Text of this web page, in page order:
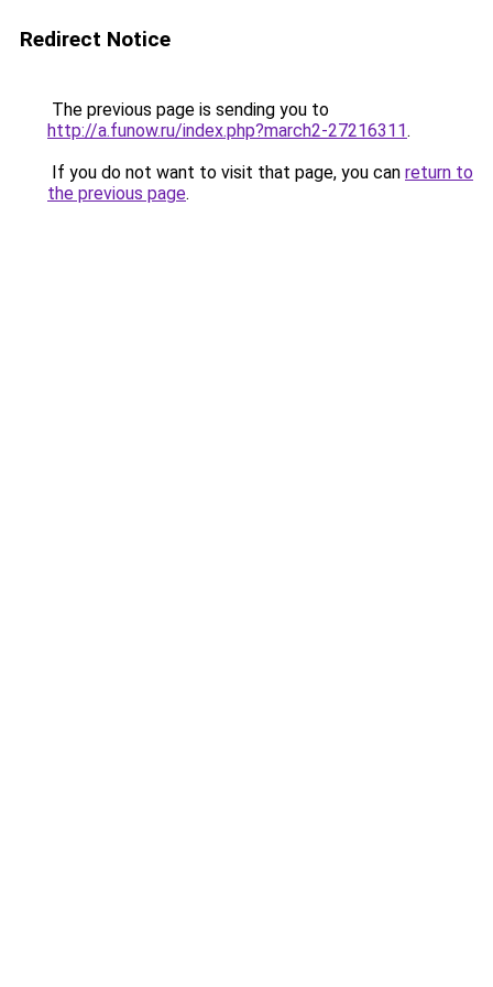
Redirect Notice
The previous page is sending you to
http://a.funow.ru/index.php?march2-27216311.
If you do not want to visit that page, you can return to
the previous page.